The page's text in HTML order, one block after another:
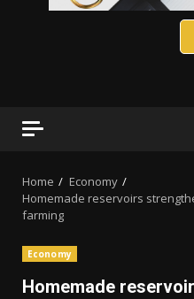
Home
Economy
Homemade reservoirs
farming
Economy
Homemade